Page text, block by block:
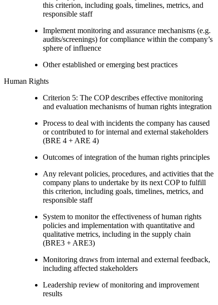
this criterion, including goals, timelines, metrics, and
responsible staff
Implement monitoring and assurance mechanisms (e.g.
audits/screenings) for compliance within the company’s
sphere of influence
Other established or emerging best practices
Human Rights
Criterion 5: The COP describes effective monitoring
and evaluation mechanisms of human rights integration
Process to deal with incidents the company has caused
or contributed to for internal and external stakeholders
(BRE 4 + ARE 4)
Outcomes of integration of the human rights principles
Any relevant policies, procedures, and activities that the
company plans to undertake by its next COP to fulfill
this criterion, including goals, timelines, metrics, and
responsible staff
System to monitor the effectiveness of human rights
policies and implementation with quantitative and
qualitative metrics, including in the supply chain
(BRE3 + ARE3)
Monitoring draws from internal and external feedback,
including affected stakeholders
Leadership review of monitoring and improvement
results